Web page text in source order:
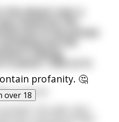
profanity. 🤔
over 18
the desert near a
peace. Take us to
respond.